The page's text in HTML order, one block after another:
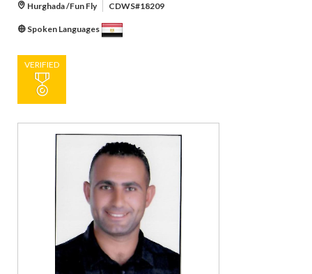
Hurghada /Fun Fly CDWS#18209
Spoken Languages
VERIFIED